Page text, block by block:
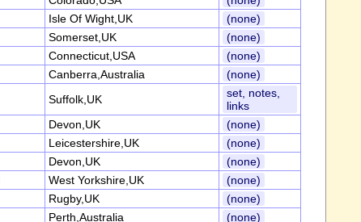
Isle Of Wight,UK
(none)
Somerset,UK
(none)
Connecticut,USA
(none)
Canberra,Australia
(none)
Suffolk,UK
set, notes,
links
Devon,UK
(none)
Leicestershire,UK
(none)
Devon,UK
(none)
West Yorkshire,UK
(none)
Rugby,UK
(none)
Perth,Australia
(none)